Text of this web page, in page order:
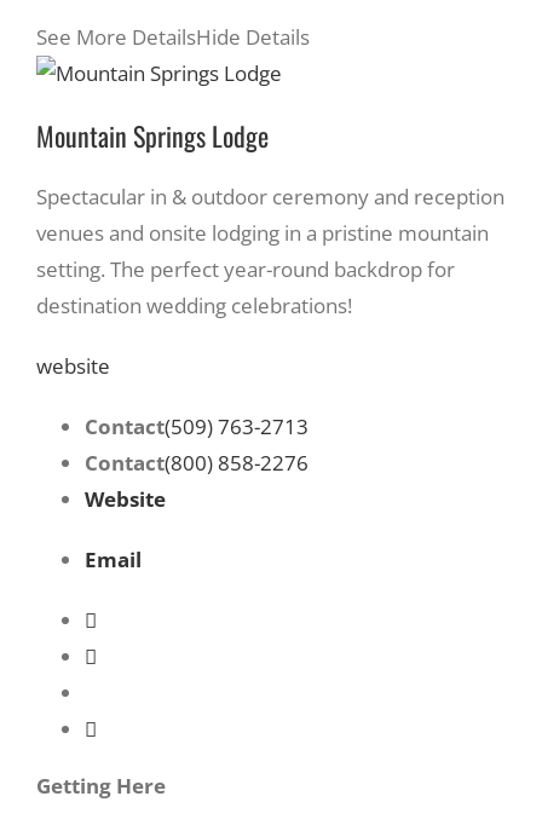
See More DetailsHide Details
Mountain Springs Lodge
Spectacular in & outdoor ceremony and reception
venues and onsite lodging in a pristine mountain
setting. The perfect year-round backdrop for
destination wedding celebrations!
website
Contact(509) 763-2713
Contact(800) 858-2276
Website
Email
Getting Here